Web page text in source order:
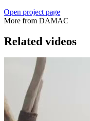
Open project page
More from DAMAC
Related videos